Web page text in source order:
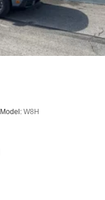
Model: W8H